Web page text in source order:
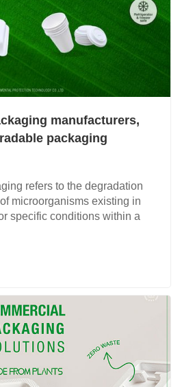
manufacturers,
packaging
refers to the degradation
microorganisms existing in
specific conditions within a